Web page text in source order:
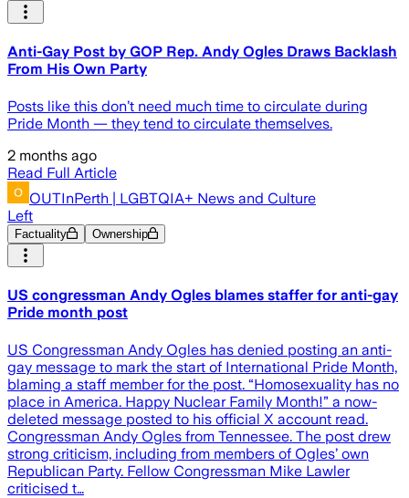
Anti-Gay Post by GOP Rep. Andy Ogles Draws Backlash
From His Own Party
Posts like this don’t need much time to circulate during
Pride Month — they tend to circulate themselves.
2 months ago
Read Full Article
OUTInPerth | LGBTQIA+ News and Culture
Left
Factuality Ownership
US congressman Andy Ogles blames staffer for anti-gay
Pride month post
US Congressman Andy Ogles has denied posting an anti-
gay message to mark the start of International Pride Month,
blaming a staff member for the post. “Homosexuality has no
place in America. Happy Nuclear Family Month!” a now-
deleted message posted to his official X account read.
Congressman Andy Ogles from Tennessee. The post drew
strong criticism, including from members of Ogles’ own
Republican Party. Fellow Congressman Mike Lawler
criticised t…